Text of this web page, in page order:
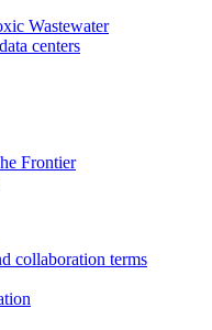
Wastewater
centers
Frontier
collaboration terms